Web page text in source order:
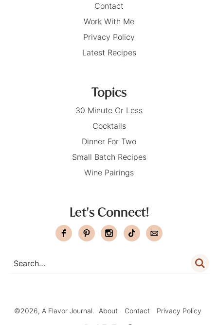
Contact
Work With Me
Privacy Policy
Latest Recipes
Topics
30 Minute Or Less
Cocktails
Dinner For Two
Small Batch Recipes
Wine Pairings
Let's Connect!
©2026, A Flavor Journal. About Contact
Privacy Policy